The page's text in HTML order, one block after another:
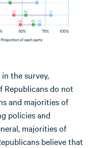
the survey,
Republicans do not
and majorities of
policies and
majorities of
believe that